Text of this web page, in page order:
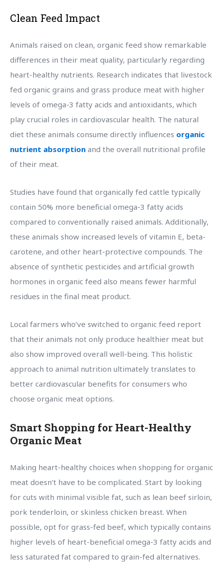
Clean Feed Impact
Animals raised on clean, organic feed show remarkable
differences in their meat quality, particularly regarding
heart-healthy nutrients. Research indicates that livestock
fed organic grains and grass produce meat with higher
levels of omega-3 fatty acids and antioxidants, which
play crucial roles in cardiovascular health. The natural
diet these animals consume directly influences organic
nutrient absorption and the overall nutritional profile
of their meat.
Studies have found that organically fed cattle typically
contain 50% more beneficial omega-3 fatty acids
compared to conventionally raised animals. Additionally,
these animals show increased levels of vitamin E, beta-
carotene, and other heart-protective compounds. The
absence of synthetic pesticides and artificial growth
hormones in organic feed also means fewer harmful
residues in the final meat product.
Local farmers who’ve switched to organic feed report
that their animals not only produce healthier meat but
also show improved overall well-being. This holistic
approach to animal nutrition ultimately translates to
better cardiovascular benefits for consumers who
choose organic meat options.
Smart Shopping for Heart-Healthy
Organic Meat
Making heart-healthy choices when shopping for organic
meat doesn’t have to be complicated. Start by looking
for cuts with minimal visible fat, such as lean beef sirloin,
pork tenderloin, or skinless chicken breast. When
possible, opt for grass-fed beef, which typically contains
higher levels of heart-beneficial omega-3 fatty acids and
less saturated fat compared to grain-fed alternatives.